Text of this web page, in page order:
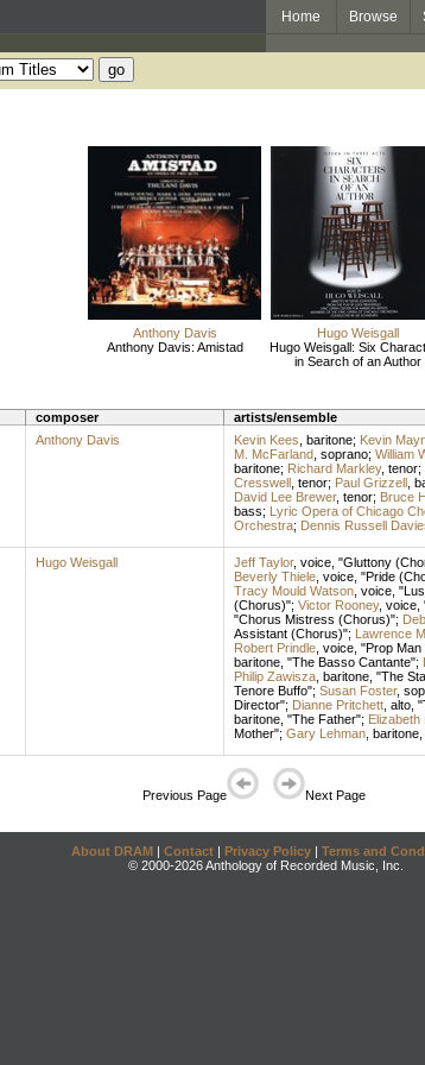
Home Browse
Anthony Davis
Anthony Davis: Amistad
Hugo Weisgall
Hugo Weisgall: Six
in Search of an Author
composer artists/ensemble
Anthony Davis Kevin Kees baritone; Kevin
M. McFarland, soprano; William
baritone; Richard Markley, tenor;
Cresswell, tenor; Paul Grizzell,
David Lee Brewer, tenor; Bruce
bass; Lyric Opera of Chicago
Orchestra; Dennis Russell
Hugo Weisgall Jeff Taylor, voice, "Gluttony
Beverly Thiele, voice, "Pride
Tracy Mould Watson, voice,
(Chorus)"; Victor Rooney, voice,
"Chorus Mistress (Chorus)";
Assistant (Chorus)"; Lawrence
Robert Prindle, voice, "Prop Man
baritone, "The Basso Cantante";
Philip Zawisza, baritone, "The
Tenore Buffo"; Susan Foster,
Director"; Dianne Pritchett, alto,
baritone, "The Father"; Elizabeth
Mother"; Gary Lehman, baritone,
Previous Page Next Page
About DRAM | Contact | Privacy Policy | Terms and
© 2000-2026 Anthology of Recorded Music, Inc.